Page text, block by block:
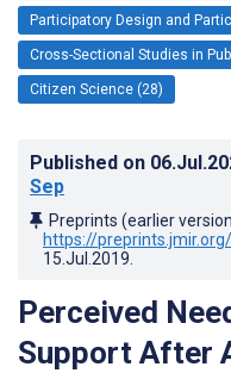
Participatory Design and
Cross-Sectional Studies in
Citizen Science (28)
Published on
Sep
Preprints (earlier
https://
15.Jul.2019
Perceived
Support After